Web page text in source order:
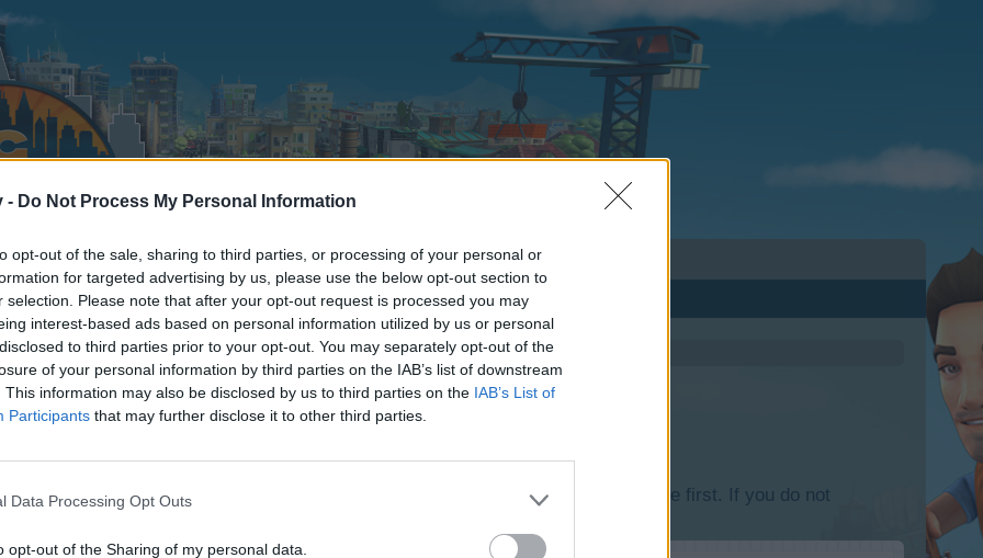
- Do Not Process My Personal Information
opt-out of the sale, sharing to third parties, or processing of your personal or
for targeted advertising by us, please use the below opt-out section to
selection. Please note that after your opt-out request is processed you may
interest-based ads based on personal information utilized by us or personal
to third parties prior to your opt-out. You may separately opt-out of the
of your personal information by third parties on the IAB’s list of downstream
This information may also be disclosed by us to third parties on the IAB’s List of
Participants that may further disclose it to other third parties.
Data Processing Opt Outs
opt-out of the Sharing of my personal data.
discussions or starting your own threads or topics, please log into the game first. If you do not
We look forward to your next visit!